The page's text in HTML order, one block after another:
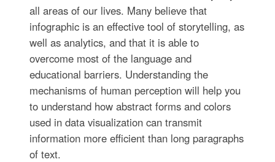
all areas of our lives. Many believe that
infographic is an effective tool of storytelling, as
well as analytics, and that it is able to
overcome most of the language and
educational barriers. Understanding the
mechanisms of human perception will help you
to understand how abstract forms and colors
used in data visualization can transmit
information more efficient than long paragraphs
of text.